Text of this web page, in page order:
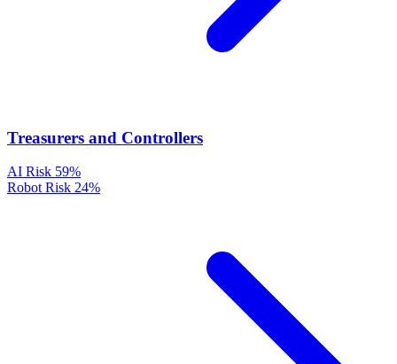
Treasurers and Controllers
AI Risk 59%
Robot Risk 24%